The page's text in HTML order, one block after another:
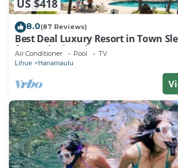
US $418
8.0(87 Reviews)
Best Deal Luxury Resort in Town
fun and relaxed
Air Conditioner Pool TV
Lihue Hanamaulu